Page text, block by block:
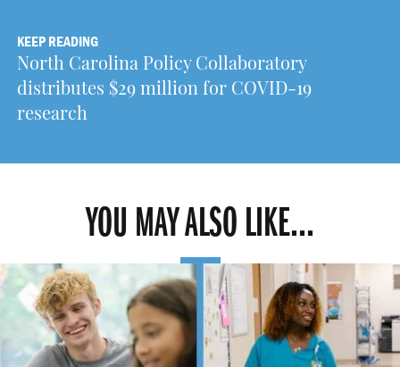
KEEP READING
North Carolina Policy Collaboratory
distributes $29 million for COVID-19
research
YOU MAY ALSO LIKE...